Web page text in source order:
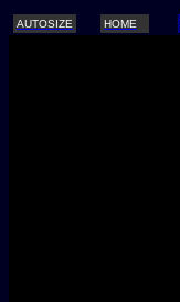
AUTOSIZE HOME